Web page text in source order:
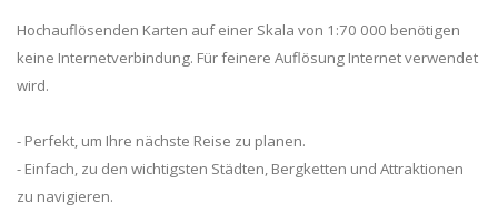
Hochauflösenden Karten auf einer Skala von 1:70 000 benötigen
keine Internetverbindung. Für feinere Auflösung Internet verwendet
wird.
- Perfekt, um Ihre nächste Reise zu planen.
- Einfach, zu den wichtigsten Städten, Bergketten und Attraktionen
zu navigieren.